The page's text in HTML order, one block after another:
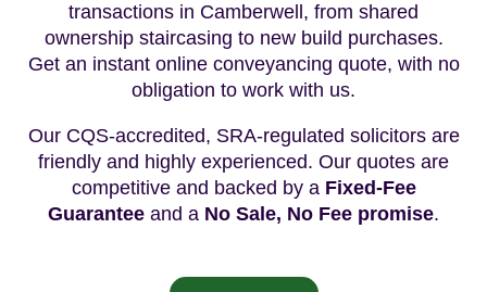
transactions in Camberwell, from shared
ownership staircasing to new build purchases.
Get an instant online conveyancing quote, with no
obligation to work with us.
Our CQS-accredited, SRA-regulated solicitors are
friendly and highly experienced. Our quotes are
competitive and backed by a Fixed-Fee
Guarantee and a No Sale, No Fee promise.